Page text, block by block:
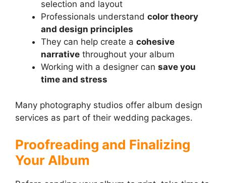
selection and layout
Professionals understand color theory
and design principles
They can help create a cohesive
narrative throughout your album
Working with a designer can save you
time and stress
Many photography studios offer album design
services as part of their wedding packages.
Proofreading and Finalizing
Your Album